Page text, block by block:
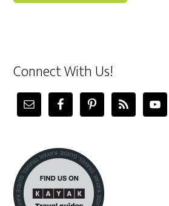
Connect With Us!